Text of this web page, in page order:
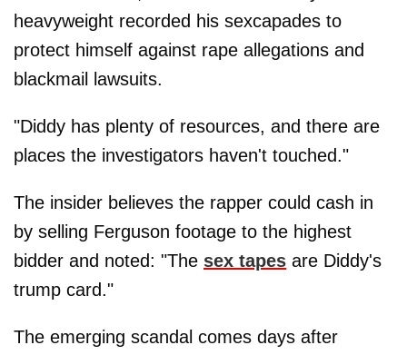
heavyweight recorded his sexcapades to
protect himself against rape allegations and
blackmail lawsuits.
"Diddy has plenty of resources, and there are
places the investigators haven't touched."
The insider believes the rapper could cash in
by selling Ferguson footage to the highest
bidder and noted: "The sex tapes are Diddy's
trump card."
The emerging scandal comes days after